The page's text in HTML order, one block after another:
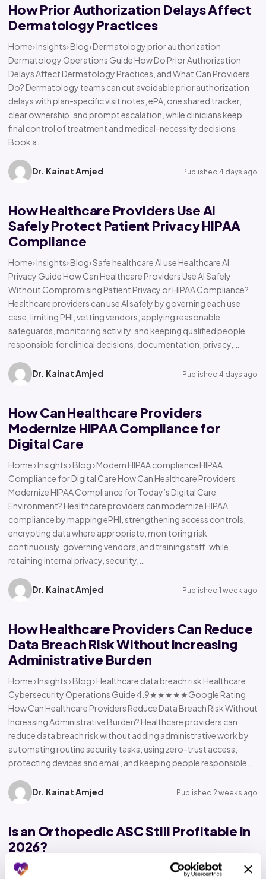
How Prior Authorization Delays Affect
Dermatology Practices
Home› Insights› Blog› Dermatology prior authorization
Dermatology Operations Guide How Do Prior Authorization
Delays Affect Dermatology Practices, and What Can Providers
Do? Dermatology teams can cut avoidable prior authorization
delays with plan-specific visit notes, ePA, one shared tracker,
clear ownership, and prompt escalation, while clinicians keep
final control of treatment and medical-necessity decisions.
Book a…
Dr. Kainat Amjed Published 4 days ago
How Healthcare Providers Use AI
Safely Protect Patient Privacy HIPAA
Compliance
Home› Insights› Blog› Safe healthcare AI use Healthcare AI
Privacy Guide How Can Healthcare Providers Use AI Safely
Without Compromising Patient Privacy or HIPAA Compliance?
Healthcare providers can use AI safely by governing each use
case, limiting PHI, vetting vendors, applying reasonable
safeguards, monitoring activity, and keeping qualified people
responsible for clinical decisions, documentation, privacy,…
Dr. Kainat Amjed Published 4 days ago
How Can Healthcare Providers
Modernize HIPAA Compliance for
Digital Care
Home › Insights › Blog › Modern HIPAA compliance HIPAA
Compliance for Digital Care How Can Healthcare Providers
Modernize HIPAA Compliance for Today’s Digital Care
Environment? Healthcare providers can modernize HIPAA
compliance by mapping ePHI, strengthening access controls,
encrypting data where appropriate, monitoring risk
continuously, governing vendors, and training staff, while
retaining internal privacy, security,…
Dr. Kainat Amjed Published 1 week ago
How Healthcare Providers Can Reduce
Data Breach Risk Without Increasing
Administrative Burden
Home › Insights › Blog › Healthcare data breach risk Healthcare
Cybersecurity Operations Guide 4.9★★★★★Google Rating
How Can Healthcare Providers Reduce Data Breach Risk Without
Increasing Administrative Burden? Healthcare providers can
reduce data breach risk without adding administrative work by
automating routine security tasks, using zero-trust access,
protecting devices and email, and keeping people responsible…
Dr. Kainat Amjed Published 2 weeks ago
Is an Orthopedic ASC Still Profitable in
2026?
Home › Insights › Blog › Orthopedic ASC profitability Orthopedic